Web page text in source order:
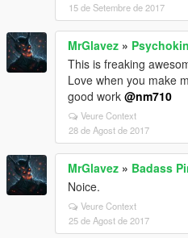
15 de Setembre de 2017
MrGlavez »
This is freaking
Love when you make
good work @nm710
Veure Context
28 de Agost de 2017
MrGlavez » Badass
Noice.
Veure Context
25 de Agost de 2017